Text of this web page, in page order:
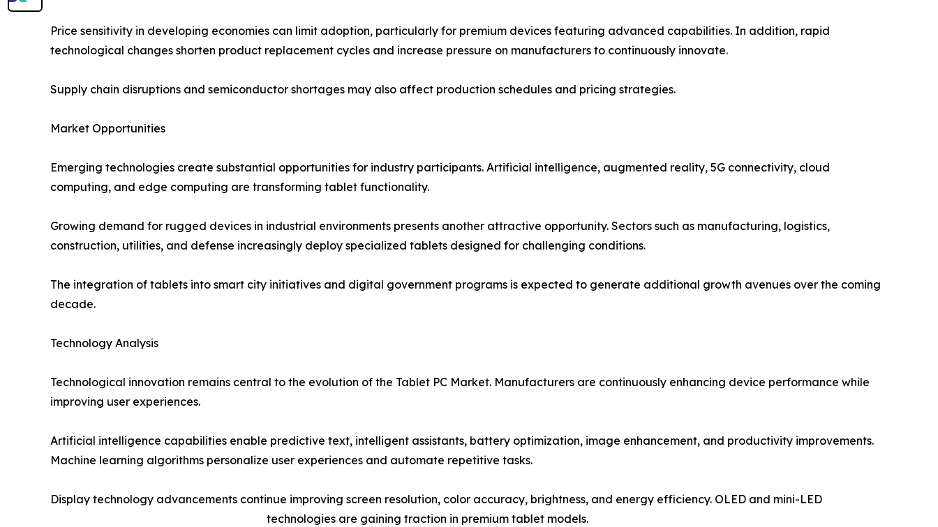
Price sensitivity in developing economies can limit adoption, particularly for premium devices featuring advanced capabilities. In addition, rapid
technological changes shorten product replacement cycles and increase pressure on manufacturers to continuously innovate.
Supply chain disruptions and semiconductor shortages may also affect production schedules and pricing strategies.
Market Opportunities
Emerging technologies create substantial opportunities for industry participants. Artificial intelligence, augmented reality, 5G connectivity, cloud
computing, and edge computing are transforming tablet functionality.
Growing demand for rugged devices in industrial environments presents another attractive opportunity. Sectors such as manufacturing, logistics,
construction, utilities, and defense increasingly deploy specialized tablets designed for challenging conditions.
The integration of tablets into smart city initiatives and digital government programs is expected to generate additional growth avenues over the coming
decade.
Technology Analysis
Technological innovation remains central to the evolution of the Tablet PC Market. Manufacturers are continuously enhancing device performance while
improving user experiences.
Artificial intelligence capabilities enable predictive text, intelligent assistants, battery optimization, image enhancement, and productivity improvements.
Machine learning algorithms personalize user experiences and automate repetitive tasks.
Display technology advancements continue improving screen resolution, color accuracy, brightness, and energy efficiency. OLED and mini-LED
technologies are gaining traction in premium tablet models.